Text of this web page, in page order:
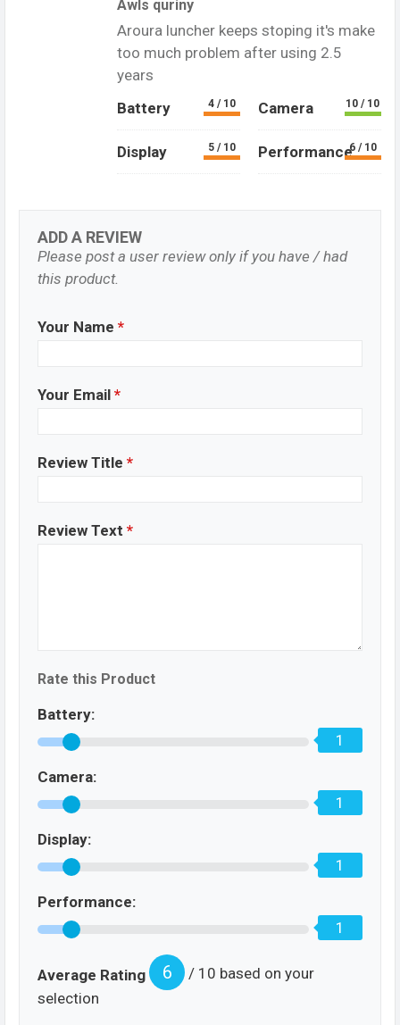
AwIs quriny
Aroura luncher keeps stoping it's make
too much problem after using 2.5
years
Battery
4 / 10 Camera 10 / 10
Display 5 / 10 Performance6 / 10
ADD A REVIEW
Please post a user review only if you have / had
this product.
Your Name *
Your Email *
Review Title *
Review Text *
Rate this Product
Battery:
1
Camera:
1
Display:
1
Performance:
1
Average Rating 6
/ 10 based on your
selection